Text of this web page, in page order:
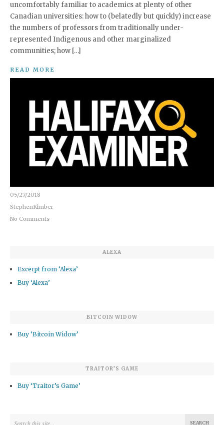
uncomfortably familiar to academics at plenty of other
Canadian universities: how to (belatedly but quickly) increase
the numbers of professors from traditionally under-
represented Indigenous and other marginalized
communities; how […]
READ MORE
05/27/2018
StephenKimber
No Comments
ALEXA
Excerpt from ‘Alexa’
Buy ‘Alexa’
BITCOIN WIDOW
Buy ‘Bitcoin Widow’
TRAITOR’S GAME
Buy ‘Traitor’s Game’